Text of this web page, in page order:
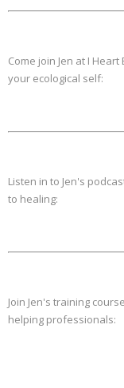
Come join Jen at I
your ecological self:
Listen in to Jen's
to healing:
Join Jen's training
helping professionals: